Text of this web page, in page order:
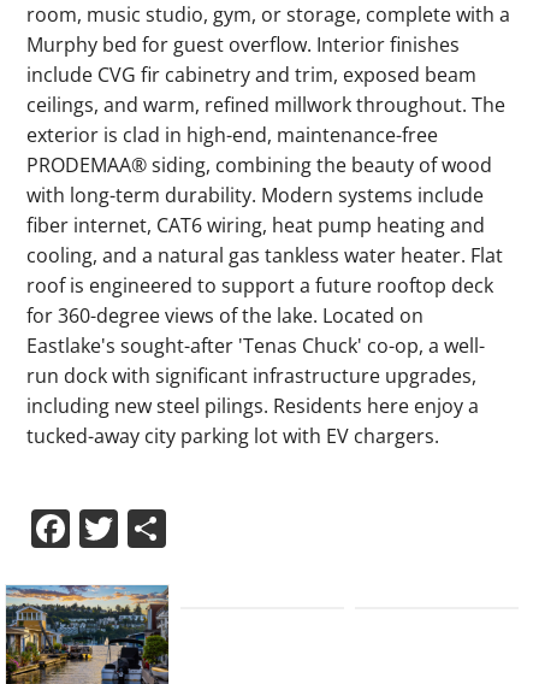
room, music studio, gym, or storage, complete with a
Murphy bed for guest overflow. Interior finishes
include CVG fir cabinetry and trim, exposed beam
ceilings, and warm, refined millwork throughout. The
exterior is clad in high-end, maintenance-free
PRODEMAA® siding, combining the beauty of wood
with long-term durability. Modern systems include
fiber internet, CAT6 wiring, heat pump heating and
cooling, and a natural gas tankless water heater. Flat
roof is engineered to support a future rooftop deck
for 360-degree views of the lake. Located on
Eastlake's sought-after 'Tenas Chuck' co-op, a well-
run dock with significant infrastructure upgrades,
including new steel pilings. Residents here enjoy a
tucked-away city parking lot with EV chargers.
Facebook
Twitter